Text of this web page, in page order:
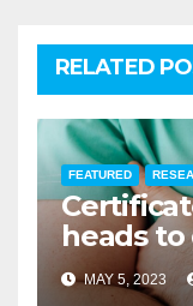
RELATED
FEATURED
heads to
MAY 5, 2023